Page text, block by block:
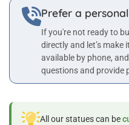
Prefer a
If you're not ready to
directly and let’s make
available by phone,
questions and provide
All our statues can be